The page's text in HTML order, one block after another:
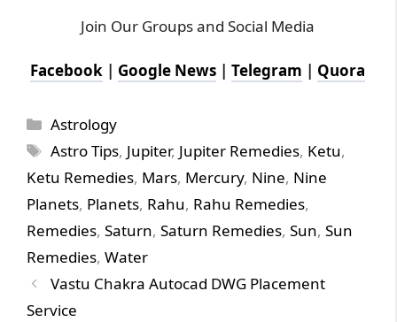
Join Our Groups and Social Media
Facebook | Google News | Telegram | Quora
Categories
Astrology
Tags
Astro Tips, Jupiter, Jupiter Remedies, Ketu,
Ketu Remedies, Mars, Mercury, Nine, Nine
Planets, Planets, Rahu, Rahu Remedies,
Remedies, Saturn, Saturn Remedies, Sun, Sun
Remedies, Water
Vastu Chakra Autocad DWG Placement
Service